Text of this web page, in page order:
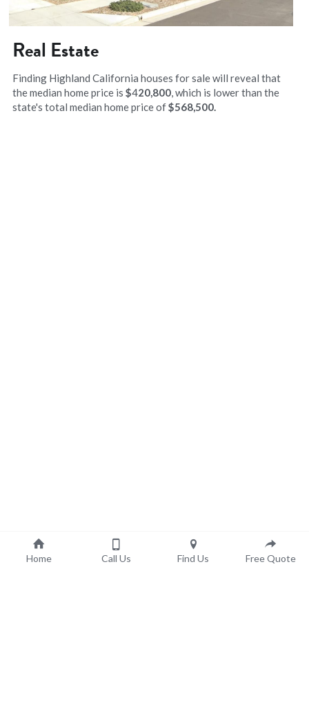
Real Estate
Finding Highland California houses for sale will reveal that
the median home price is $420,800​, which is lower than the
state's total median home price of $568,500.
Home Call Us Find Us Free Quote